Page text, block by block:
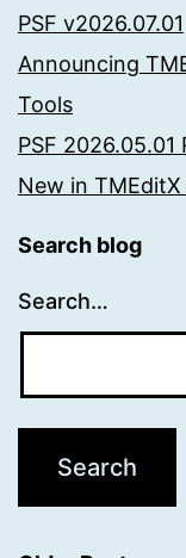
PSF v2026.07.01
Announcing
Tools
PSF 2026.05.01
New in TMEditX
Search blog
Search…